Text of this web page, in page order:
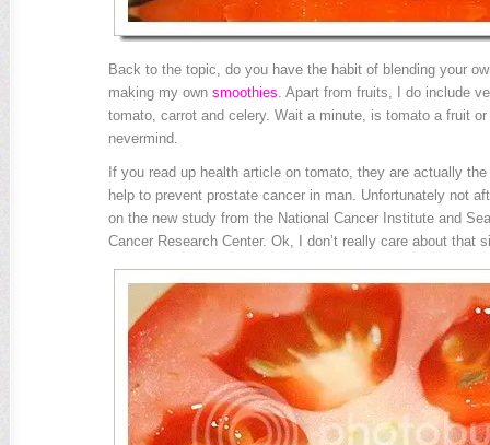
Back to the topic, do you have the habit of blending your
making my own smoothies. Apart from fruits, I do include
tomato, carrot and celery. Wait a minute, is tomato a fruit
nevermind.
If you read up health article on tomato, they are actually
help to prevent prostate cancer in man. Unfortunately not
on the new study from the National Cancer Institute and
Cancer Research Center. Ok, I don’t really care about that